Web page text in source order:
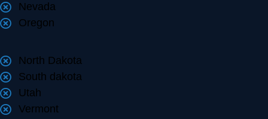
Nevada
Oregon
North Dakota
South dakota
Utah
Vermont